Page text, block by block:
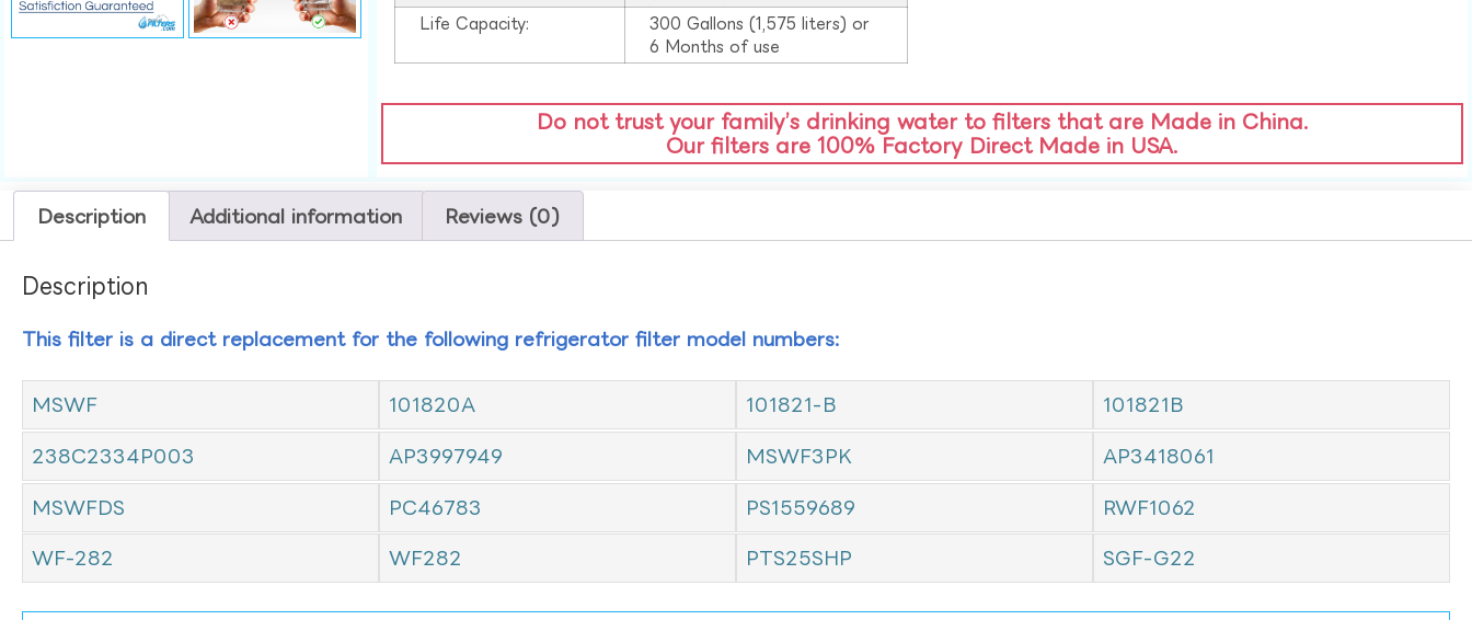
Life Capacity:
300 Gallons (1,575 liters) or
6 Months of use
Do not trust your family’s drinking water to filters that are Made in China.
Our filters are 100% Factory Direct Made in USA.
Description Additional information Reviews (0)
Description
This filter is a direct replacement for the following refrigerator filter model numbers:
MSWF 101820A 101821-B 101821B
238C2334P003 AP3997949 MSWF3PK AP3418061
MSWFDS PC46783 PS1559689 RWF1062
WF-282 WF282 PTS25SHP SGF-G22